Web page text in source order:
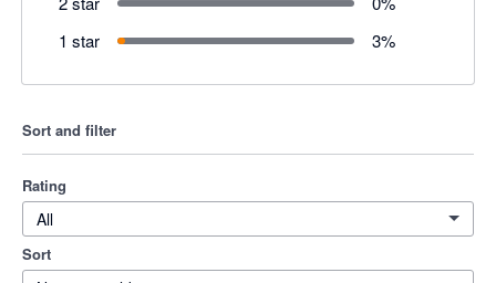
1 star
3%
Sort and filter
Rating
All
Sort